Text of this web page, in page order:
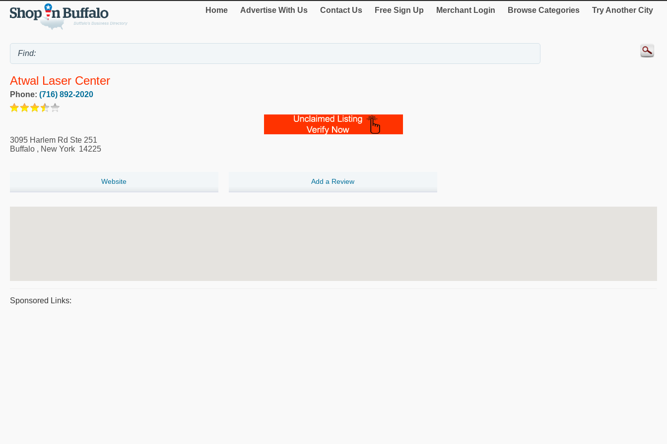
Home Advertise With Us Contact Us Free Sign Up Merchant Login Browse Categories Try Another City
Atwal Laser Center
Phone: (716) 892-2020
3095 Harlem Rd Ste 251
Buffalo , New York 14225
Website Add a Review
Sponsored Links: